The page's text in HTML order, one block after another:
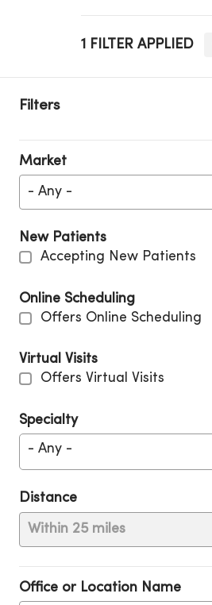
1 FILTER APPLIED
Filters
Market
- Any -
New Patients
Accepting New Patients
Online Scheduling
Offers Online Scheduling
Virtual Visits
Offers Virtual Visits
Specialty
- Any -
Distance
Within 25 miles
Office or Location Name